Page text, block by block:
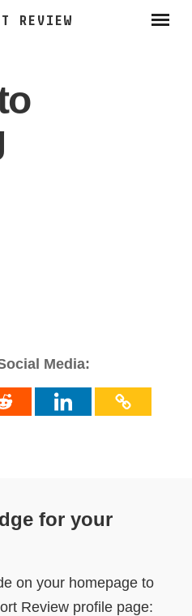
REVIEW
Media:
for your
on your homepage to
Review profile page: